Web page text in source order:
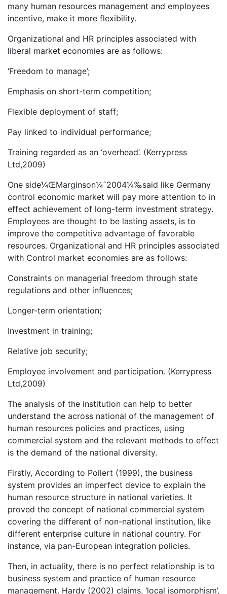
many human resources management and employees
incentive, make it more flexibility.
Organizational and HR principles associated with
liberal market economies are as follows:
‘Freedom to manage’;
Emphasis on short-term competition;
Flexible deployment of staff;
Pay linked to individual performance;
Training regarded as an ‘overhead’. (Kerrypress
Ltd,2009)
One side¼ŒMarginson¼ˆ2004¼‰said like Germany
control economic market will pay more attention to in
effect achievement of long-term investment strategy.
Employees are thought to be lasting assets, is to
improve the competitive advantage of favorable
resources. Organizational and HR principles associated
with Control market economies are as follows:
Constraints on managerial freedom through state
regulations and other influences;
Longer-term orientation;
Investment in training;
Relative job security;
Employee involvement and participation. (Kerrypress
Ltd,2009)
The analysis of the institution can help to better
understand the across national of the management of
human resources policies and practices, using
commercial system and the relevant methods to effect
is the demand of the national diversity.
Firstly, According to Pollert (1999), the business
system provides an imperfect device to explain the
human resource structure in national varieties. It
proved the concept of national commercial system
covering the different of non-national institution, like
different enterprise culture in national country. For
instance, via pan-European integration policies.
Then, in actuality, there is no perfect relationship is to
business system and practice of human resource
management. Hardy (2002) claims, ‘local isomorphism’,